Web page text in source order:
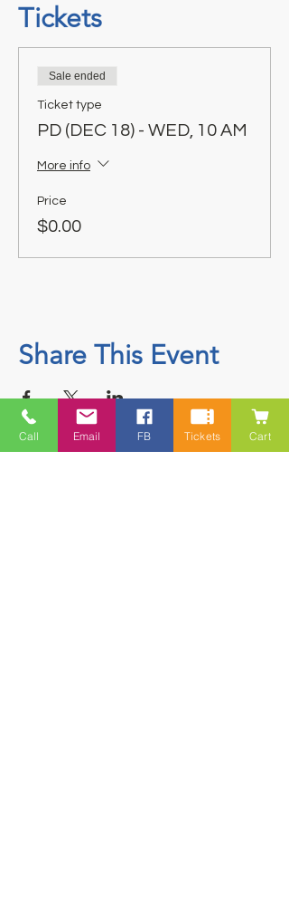
Tickets
Sale ended
Ticket type
PD (DEC 18) - WED, 10 AM
More info
Price
$0.00
Share This Event
Call Email FB Tickets Cart